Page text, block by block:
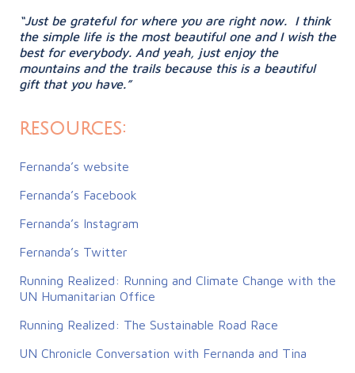
“Just be grateful for where you are right now. I think
the simple life is the most beautiful one and I wish the
best for everybody. And yeah, just enjoy the
mountains and the trails because this is a beautiful
gift that you have.”
resources:
Fernanda’s website
Fernanda’s Facebook
Fernanda’s Instagram
Fernanda’s Twitter
Running Realized: Running and Climate Change with the
UN Humanitarian Office
Running Realized: The Sustainable Road Race
UN Chronicle Conversation with Fernanda and Tina